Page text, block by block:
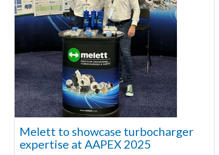
Melett to showcase turbocharger
expertise at AAPEX 2025